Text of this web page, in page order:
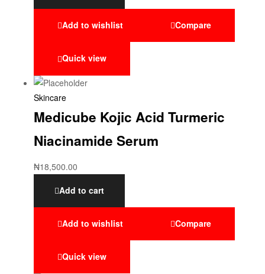
Add to wishlist Compare
Quick view
Skincare
Medicube Kojic Acid Turmeric
Niacinamide Serum
₦18,500.00
Add to cart
Add to wishlist Compare
Quick view